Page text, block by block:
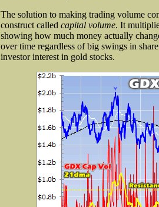
The solution to making trading volume
construct called capital volume. It
showing how much money actually
over time regardless of big swings in
investor interest in gold stocks.